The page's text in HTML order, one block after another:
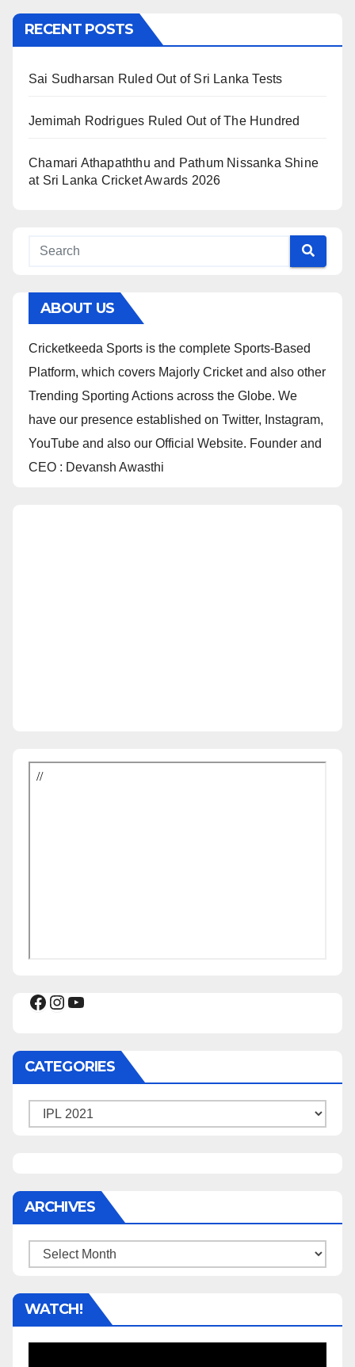
RECENT POSTS
Sai Sudharsan Ruled Out of Sri Lanka Tests
Jemimah Rodrigues Ruled Out of The Hundred
Chamari Athapaththu and Pathum Nissanka Shine
at Sri Lanka Cricket Awards 2026
ABOUT US
Cricketkeeda Sports is the complete Sports-Based
Platform, which covers Majorly Cricket and also other
Trending Sporting Actions across the Globe. We
have our presence established on Twitter, Instagram,
YouTube and also our Official Website. Founder and
CEO : Devansh Awasthi
Facebook
Instagram
YouTube
CATEGORIES
Categories
ARCHIVES
Archives
WATCH!